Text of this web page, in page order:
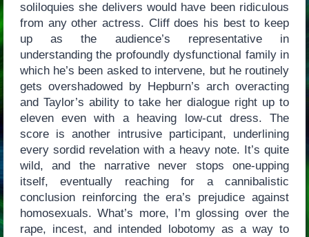
soliloquies she delivers would have been ridiculous
from any other actress. Cliff does his best to keep
up as the audience’s representative in
understanding the profoundly dysfunctional family in
which he’s been asked to intervene, but he routinely
gets overshadowed by Hepburn’s arch overacting
and Taylor’s ability to take her dialogue right up to
eleven even with a heaving low-cut dress. The
score is another intrusive participant, underlining
every sordid revelation with a heavy note. It’s quite
wild, and the narrative never stops one-upping
itself, eventually reaching for a cannibalistic
conclusion reinforcing the era’s prejudice against
homosexuals. What’s more, I’m glossing over the
rape, incest, and intended lobotomy as a way to